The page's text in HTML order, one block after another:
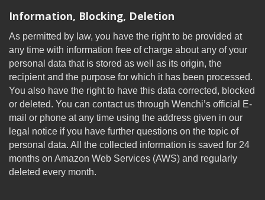
Information, Blocking, Deletion
As permitted by law, you have the right to be provided at
any time with information free of charge about any of your
personal data that is stored as well as its origin, the
recipient and the purpose for which it has been processed.
You also have the right to have this data corrected, blocked
or deleted. You can contact us through Wenchi’s official E-
mail or phone at any time using the address given in our
legal notice if you have further questions on the topic of
personal data. All the collected information is saved for 24
months on Amazon Web Services (AWS) and regularly
deleted every month.